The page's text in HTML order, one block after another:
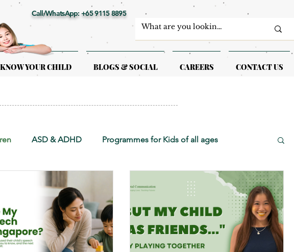
KNOW YOUR CHILD BLOGS & SOCIAL CAREERS CONTACT US
Call/WhatsApp: +65 9115 8895
ASD & ADHD Programmes for Kids of all ages